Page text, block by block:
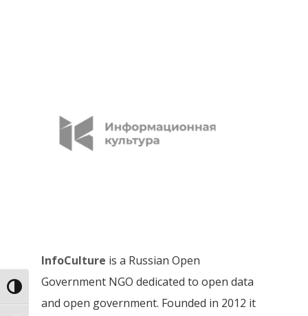
Toggle High Contrast
InfoCulture is a Russian Open
Government NGO dedicated to open data
and open government. Founded in 2012 it